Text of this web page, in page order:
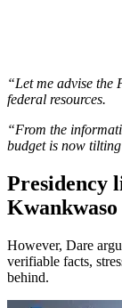
“Let me advise the
federal resources.
“From the
budget is now
Presidency
Kwankwaso
However, Dare
verifiable facts,
behind.